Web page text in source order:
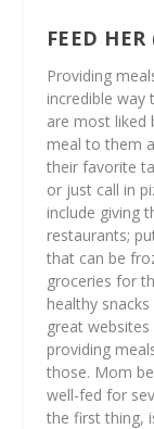
FEED
Providing
incredible way
are most liked
meal to them
their favorite
or just call in
include giving
restaurants;
that can be
groceries for
healthy
great
providing
those. Mom
well-fed for
the first thing,